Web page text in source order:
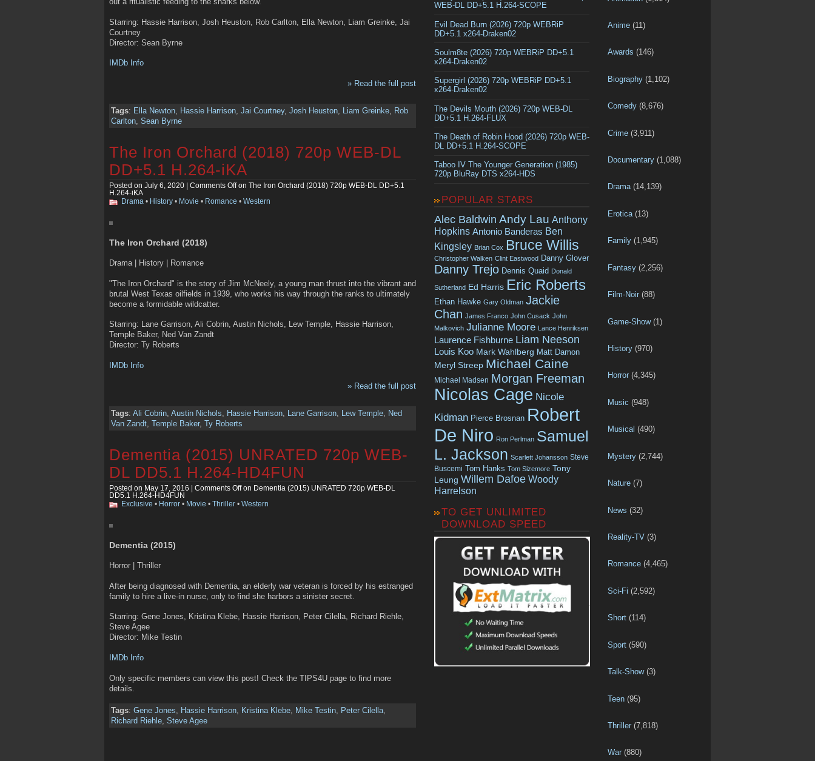
Starring: Hassie Harrison, Josh Heuston, Rob Carlton, Ella Newton, Liam Greinke, Jai
Courtney
Director: Sean Byrne
IMDb Info
» Read the full post
Tags: Ella Newton, Hassie Harrison, Jai Courtney, Josh Heuston, Liam Greinke, Rob
Carlton, Sean Byrne
The Iron Orchard (2018) 720p WEB-DL
DD+5.1 H.264-iKA
Posted on July 6, 2020 | Comments Offon The Iron Orchard (2018) 720p WEB-DL DD+5.1
H.264-iKA
Drama • History • Movie • Romance • Western
The Iron Orchard (2018)
Drama | History | Romance
"The Iron Orchard" is the story of Jim McNeely, a young man thrust into the vibrant and
brutal West Texas oilfields in 1939, who works his way through the ranks to ultimately
become a formidable wildcatter.
Starring: Lane Garrison, Ali Cobrin, Austin Nichols, Lew Temple, Hassie Harrison,
Temple Baker, Ned Van Zandt
Director: Ty Roberts
IMDb Info
» Read the full post
Tags: Ali Cobrin, Austin Nichols, Hassie Harrison, Lane Garrison, Lew Temple, Ned
Van Zandt, Temple Baker, Ty Roberts
Dementia (2015) UNRATED 720p WEB-
DL DD5.1 H.264-HD4FUN
Posted on May 17, 2016 | Comments Offon Dementia (2015) UNRATED 720p WEB-DL
DD5.1 H.264-HD4FUN
Exclusive • Horror • Movie • Thriller • Western
Dementia (2015)
Horror | Thriller
After being diagnosed with Dementia, an elderly war veteran is forced by his estranged
family to hire a live-in nurse, only to find she harbors a sinister secret.
Starring: Gene Jones, Kristina Klebe, Hassie Harrison, Peter Cilella, Richard Riehle,
Steve Agee
Director: Mike Testin
IMDb Info
Only specific members can view this post! Check the TIPS4U page to find more
details.
Tags: Gene Jones, Hassie Harrison, Kristina Klebe, Mike Testin, Peter Cilella,
Richard Riehle, Steve Agee
WEB-DL DD+5.1 H.264-SCOPE
Evil Dead Burn (2026) 720p WEBRiP
DD+5.1 x264-Draken02
Soulm8te (2026) 720p WEBRiP DD+5.1
x264-Draken02
Supergirl (2026) 720p WEBRiP DD+5.1
x264-Draken02
The Devils Mouth (2026) 720p WEB-DL
DD+5.1 H.264-FLUX
The Death of Robin Hood (2026) 720p WEB-
DL DD+5.1 H.264-SCOPE
Taboo IV The Younger Generation (1985)
720p BluRay DTS x264-HDS
POPULAR STARS
Alec Baldwin Andy Lau Anthony
Hopkins Antonio Banderas Ben
Kingsley Brian Cox Bruce Willis
Christopher Walken Clint Eastwood Danny Glover
Danny Trejo Dennis Quaid Donald
Sutherland Ed Harris Eric Roberts
Ethan Hawke Gary Oldman Jackie
Chan James Franco John Cusack John
Malkovich Julianne Moore Lance Henriksen
Laurence Fishburne Liam Neeson
Louis Koo Mark Wahlberg Matt Damon
Meryl Streep Michael Caine
Michael Madsen Morgan Freeman
Nicolas Cage Nicole
Kidman Pierce Brosnan Robert
De Niro Ron Perlman Samuel
L. Jackson Scarlett Johansson Steve
Buscemi Tom Hanks Tom Sizemore Tony
Leung Willem Dafoe Woody
Harrelson
TO GET UNLIMITED
DOWNLOAD SPEED
Anime (11)
Awards (146)
Biography (1,102)
Comedy (8,676)
Crime (3,911)
Documentary (1,088)
Drama(14,139)
Erotica (13)
Family (1,945)
Fantasy (2,256)
Film-Noir (88)
Game-Show(1)
History (970)
Horror (4,345)
Music (948)
Musical (490)
Mystery (2,744)
Nature (7)
News (32)
Reality-TV (3)
Romance (4,465)
Sci-Fi (2,592)
Short (114)
Sport (590)
Talk-Show(3)
Teen (95)
Thriller (7,818)
War (880)